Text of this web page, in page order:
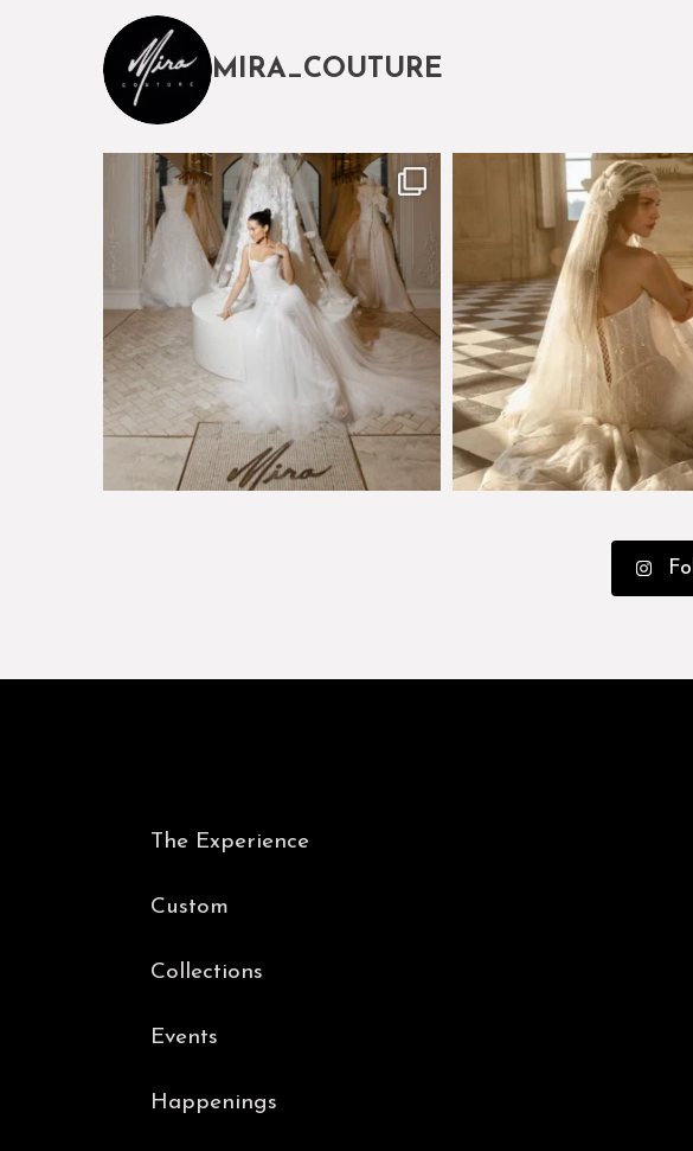
MIRA_COUTURE
The magical world of Mira Couture
75 8
Just a few days left to shop
Romance...
575
The Experience
Custom
Collections
Events
Happenings